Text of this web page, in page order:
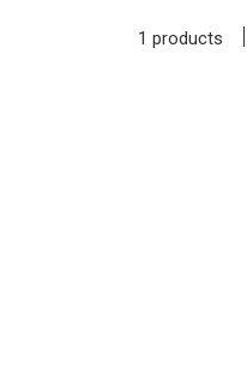
1 products